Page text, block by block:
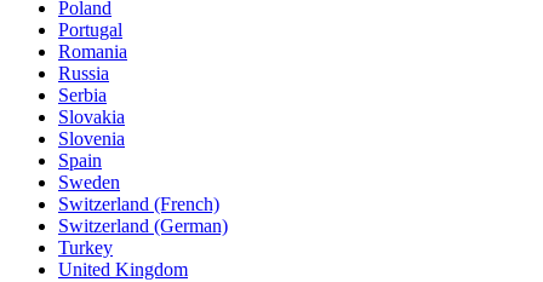
Poland
Portugal
Romania
Russia
Serbia
Slovakia
Slovenia
Spain
Sweden
Switzerland (French)
Switzerland (German)
Turkey
United Kingdom